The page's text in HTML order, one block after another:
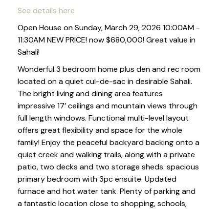
See details here
Open House on Sunday, March 29, 2026 10:00AM -
11:30AM NEW PRICE! now $680,000! Great value in
Sahali!
Wonderful 3 bedroom home plus den and rec room
located on a quiet cul-de-sac in desirable Sahali.
The bright living and dining area features
impressive 17’ ceilings and mountain views through
full length windows. Functional multi-level layout
offers great flexibility and space for the whole
family! Enjoy the peaceful backyard backing onto a
quiet creek and walking trails, along with a private
patio, two decks and two storage sheds. spacious
primary bedroom with 3pc ensuite. Updated
furnace and hot water tank. Plenty of parking and
a fantastic location close to shopping, schools,